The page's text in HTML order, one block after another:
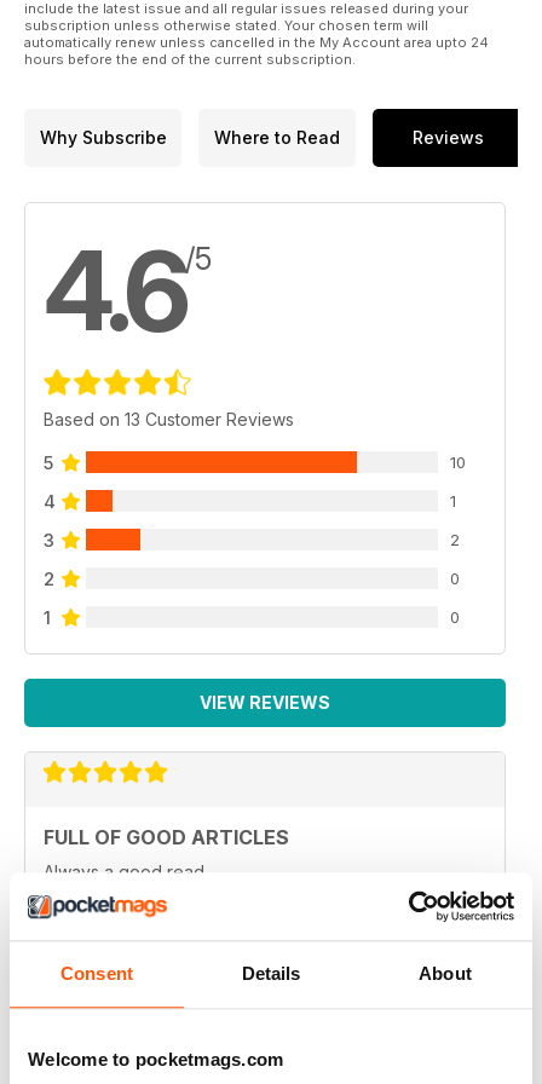
Consent Details About
Welcome to pocketmags.com
include the latest issue and all regular issues released during your
subscription unless otherwise stated. Your chosen term will
automatically renew unless cancelled in the My Account area upto 24
hours before the end of the current subscription.
Why Subscribe Where to Read Reviews
4.6/5
Based on 13 Customer Reviews
5 10
4 1
3 2
2 0
1 0
VIEW REVIEWS
FULL OF GOOD ARTICLES
Always a good read
Reviewed 26 July 2019
Always and interesting read